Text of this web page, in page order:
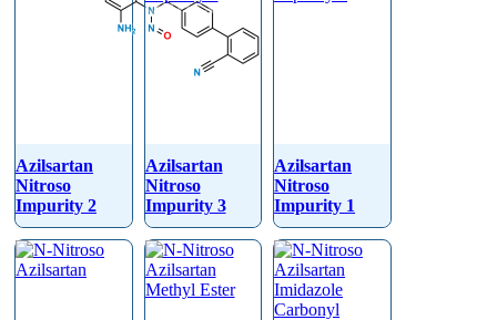
Azilsartan
Nitroso
Impurity 2
Azilsartan
Nitroso
Impurity 3
Azilsartan
Nitroso
Impurity 1